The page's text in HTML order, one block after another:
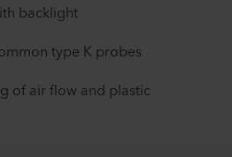
backlight
type K probes
of air flow and plastic